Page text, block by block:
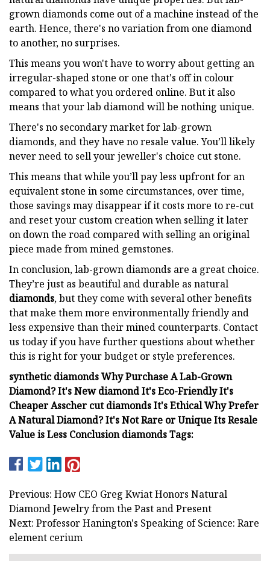
grown diamonds come out of a machine instead of the
earth. Hence, there's no variation from one diamond
to another, no surprises.
This means you won't have to worry about getting an
irregular-shaped stone or one that's off in colour
compared to what you ordered online. But it also
means that your lab diamond will be nothing unique.
There's no secondary market for lab-grown
diamonds, and they have no resale value. You’ll likely
never need to sell your jeweller's choice cut stone.
This means that while you’ll pay less upfront for an
equivalent stone in some circumstances, over time,
those savings may disappear if it costs more to re-cut
and reset your custom creation when selling it later
on down the road compared with selling an original
piece made from mined gemstones.
In conclusion, lab-grown diamonds are a great choice.
They’re just as beautiful and durable as natural
diamonds, but they come with several other benefits
that make them more environmentally friendly and
less expensive than their mined counterparts. Contact
us today if you have further questions about whether
this is right for your budget or style preferences.
synthetic diamonds Why Purchase A Lab-Grown
Diamond? It's New diamond It's Eco-Friendly It's
Cheaper Asscher cut diamonds It's Ethical Why Prefer
A Natural Diamond? It's Not Rare or Unique Its Resale
Value is Less Conclusion diamonds Tags:
Previous: How CEO Greg Kwiat Honors Natural
Diamond Jewelry from the Past and Present
Next: Professor Hanington's Speaking of Science: Rare
element cerium